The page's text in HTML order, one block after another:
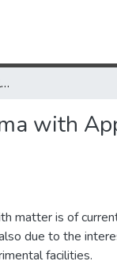
Modeling Laser Pulse Evolution in Ionizing Gas and Plasma with Application to Laser Wakefield Acceleration
with
matter is of
due to the
facilities.